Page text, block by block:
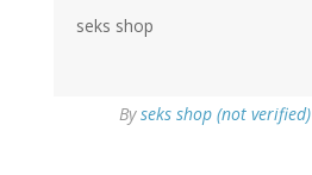
seks shop
Byseks shop (not verified)